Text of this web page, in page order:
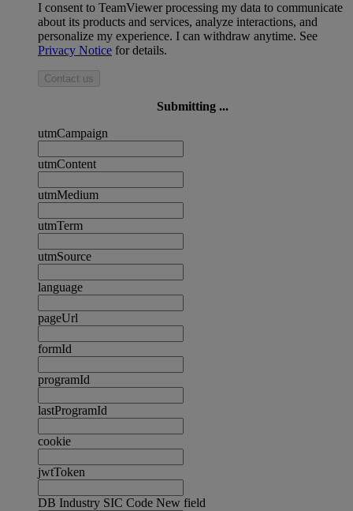
I consent to TeamViewer processing my data to communicate
about its products and services, analyze interactions, and
personalize my experience. I can withdraw anytime. See
Privacy Notice for details.
Contact us
Submitting ...
utmCampaign
utmContent
utmMedium
utmTerm
utmSource
language
pageUrl
formId
programId
lastProgramId
cookie
jwtToken
DB Industry SIC Code New field